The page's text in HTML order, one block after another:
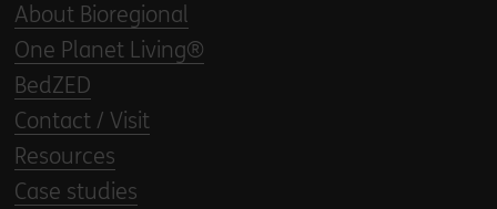
About Bioregional
One Planet Living®
BedZED
Contact / Visit
Resources
Case studies